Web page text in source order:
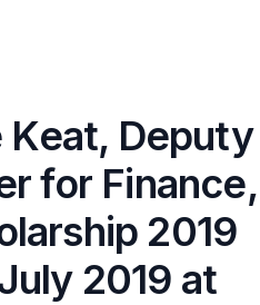
Keat, Deputy
for Finance,
2019
2019 at